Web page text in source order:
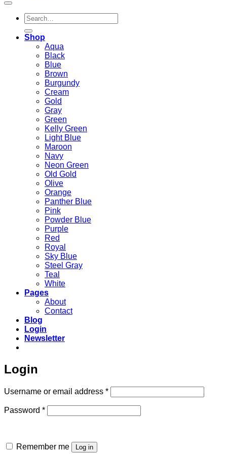
Search
for:
Shop
Aqua
Black
Blue
Brown
Burgundy
Cream
Gold
Gray
Green
Kelly Green
Light Blue
Maroon
Navy
Neon Green
Old Gold
Olive
Orange
Panther Blue
Pink
Powder Blue
Purple
Red
Royal
Sky Blue
Steel Gray
Teal
White
Pages
About
Contact
Blog
Login
Newsletter
Login
Username or email address *Required
Password *Required
Remember me Log in